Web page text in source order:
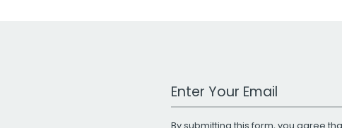
Work Email Address
By submitting this form, you agree